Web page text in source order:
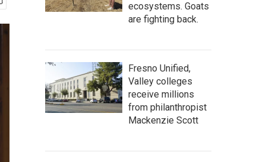
ecosystems. Goats
are fighting back.
Fresno Unified,
Valley colleges
receive millions
from philanthropist
Mackenzie Scott